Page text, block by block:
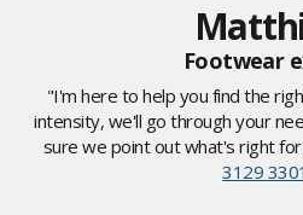
Footwear
"I'm here to help you find the
intensity, we'll go through your
sure we point out what's right
3129 3301